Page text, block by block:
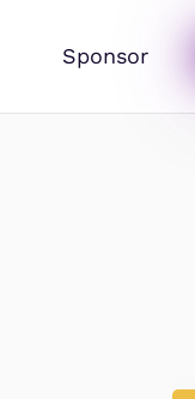
Sponsor